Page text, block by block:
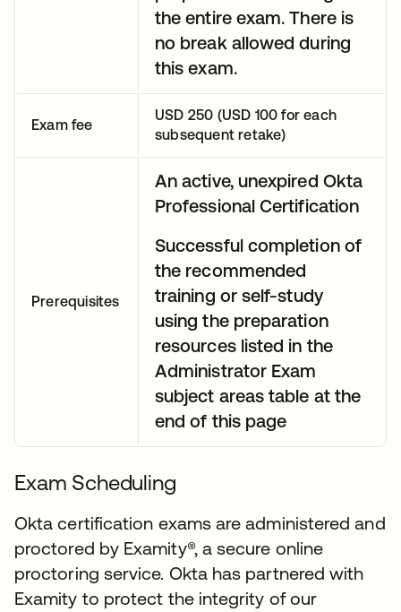
the entire exam. There is
no break allowed during
this exam.
Exam fee
USD 250 (USD 100 for each
subsequent retake)
Prerequisites
An active, unexpired Okta
Professional Certification
Successful completion of
the recommended
training or self-study
using the preparation
resources listed in the
Administrator Exam
subject areas table at the
end of this page
Exam Scheduling
Okta certification exams are administered and
proctored by Examity®, a secure online
proctoring service. Okta has partnered with
Examity to protect the integrity of our